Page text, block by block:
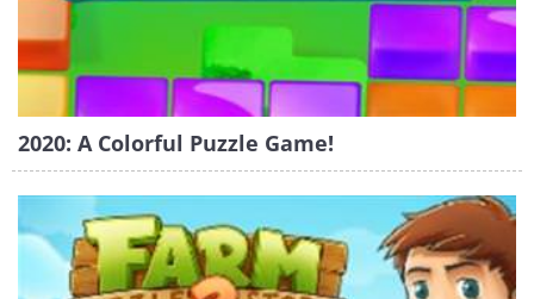
2020: A Colorful Puzzle Game!